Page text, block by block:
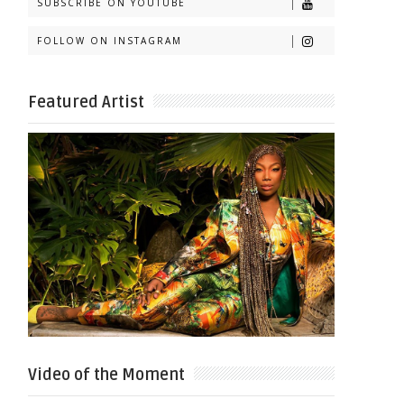
SUBSCRIBE ON YOUTUBE
FOLLOW ON INSTAGRAM
Featured Artist
Video of the Moment